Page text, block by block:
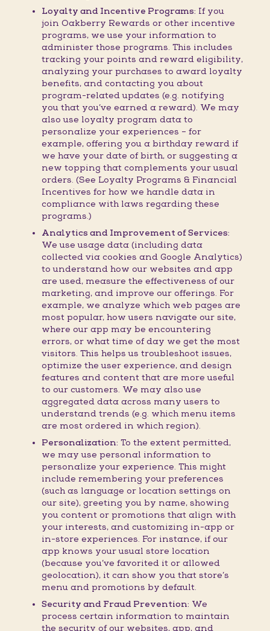
Loyalty and Incentive Programs: If you
join Oakberry Rewards or other incentive
programs, we use your information to
administer those programs. This includes
tracking your points and reward eligibility,
analyzing your purchases to award loyalty
benefits, and contacting you about
program-related updates (e.g. notifying
you that you’ve earned a reward). We may
also use loyalty program data to
personalize your experiences – for
example, offering you a birthday reward if
we have your date of birth, or suggesting a
new topping that complements your usual
orders. (See Loyalty Programs & Financial
Incentives for how we handle data in
compliance with laws regarding these
programs.)
Analytics and Improvement of Services:
We use usage data (including data
collected via cookies and Google Analytics)
to understand how our websites and app
are used, measure the effectiveness of our
marketing, and improve our offerings. For
example, we analyze which web pages are
most popular, how users navigate our site,
where our app may be encountering
errors, or what time of day we get the most
visitors. This helps us troubleshoot issues,
optimize the user experience, and design
features and content that are more useful
to our customers. We may also use
aggregated data across many users to
understand trends (e.g. which menu items
are most ordered in which region).
Personalization: To the extent permitted,
we may use personal information to
personalize your experience. This might
include remembering your preferences
(such as language or location settings on
our site), greeting you by name, showing
you content or promotions that align with
your interests, and customizing in-app or
in-store experiences. For instance, if our
app knows your usual store location
(because you’ve favorited it or allowed
geolocation), it can show you that store’s
menu and promotions by default.
Security and Fraud Prevention: We
process certain information to maintain
the security of our websites, app, and